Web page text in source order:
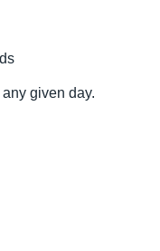
given day.